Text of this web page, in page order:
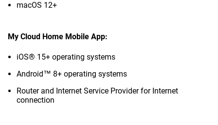
macOS 12+
My Cloud Home Mobile App:
iOS® 15+ operating systems
Android™ 8+ operating systems
Router and Internet Service Provider for Internet
connection